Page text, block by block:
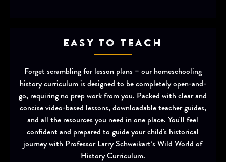
Easy to Teach
Forget scrambling for lesson plans – our homeschooling
history curriculum is designed to be completely open-and-
go, requiring no prep work from you. Packed with clear and
concise video-based lessons, downloadable teacher guides,
and all the resources you need in one place. You'll feel
confident and prepared to guide your child's historical
journey with Professor Larry Schweikart’s Wild World of
History Curriculum.